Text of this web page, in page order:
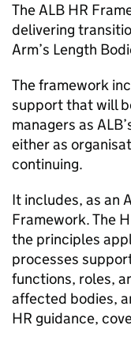
The ALB HR
delivering
Arm’s Length
The framework
support that will
managers as
either as
continuing.
It includes, as an
Framework. The
the principles
processes
functions, roles,
affected bodies,
HR guidance,